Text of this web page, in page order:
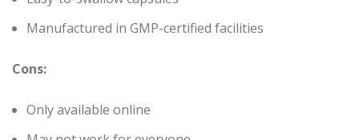
Manufactured in GMP-certified facilities
Cons:
Only available online